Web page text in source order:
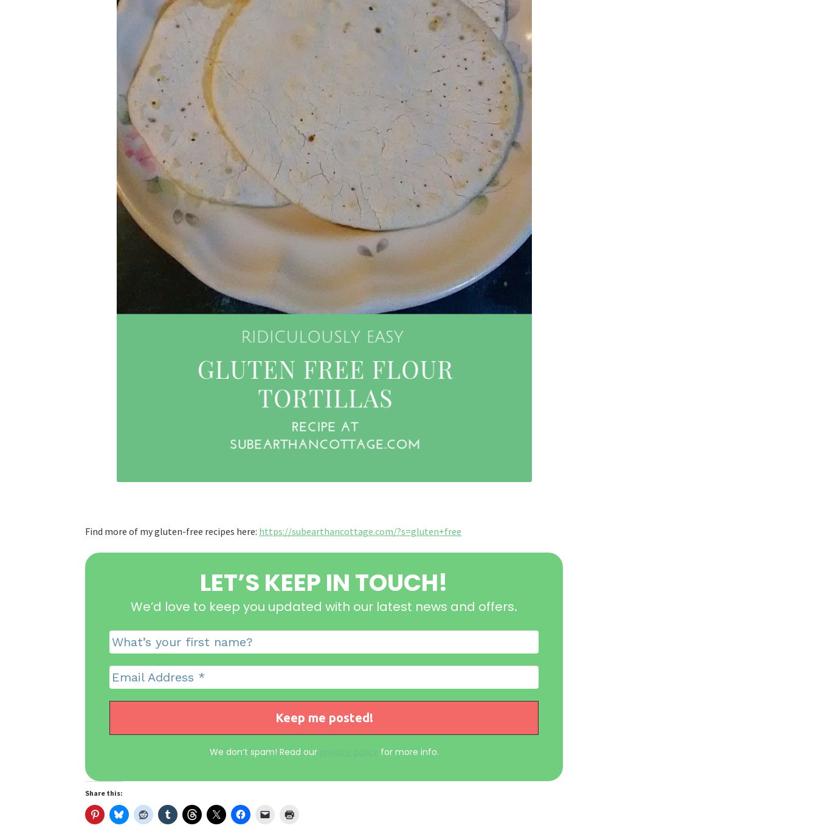
Find more of my gluten-free recipes here: https://subearthancottage.com/?s=gluten+free
LET’S KEEP IN TOUCH!
We’d love to keep you updated with our latest news and offers.
We don’t spam! Read our for more info.
Share this: